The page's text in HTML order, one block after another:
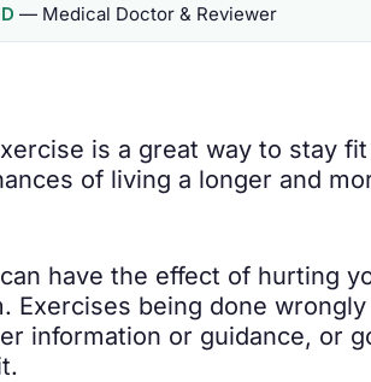
— Medical Doctor & Reviewer
is a great way to stay
of living a longer and
have the effect of hurting
Exercises being done
information or guidance, or